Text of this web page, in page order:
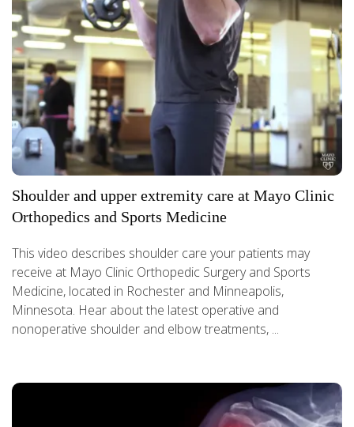
Shoulder and upper extremity care at Mayo Clinic
Orthopedics and Sports Medicine
This video describes shoulder care your patients may
receive at Mayo Clinic Orthopedic Surgery and Sports
Medicine, located in Rochester and Minneapolis,
Minnesota. Hear about the latest operative and
nonoperative shoulder and elbow treatments, ...